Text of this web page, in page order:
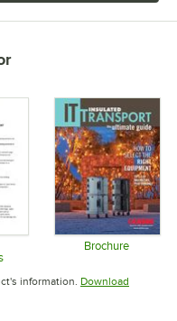
in new tab
Brochure
information. Download